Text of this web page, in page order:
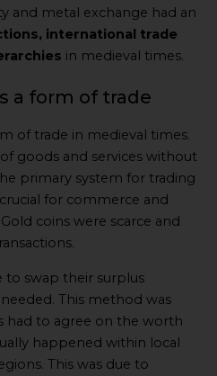
and metal exchange had an
international trade
in medieval times.
a form of trade
of trade in medieval times.
goods and services without
primary system for trading
for commerce and
coins were scarce and
swap their surplus
This method was
had to agree on the worth
happened within local
This was due to